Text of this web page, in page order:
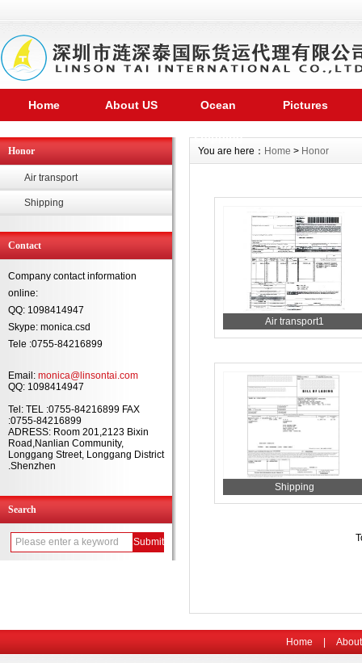
Home About US Ocean
shipping
Pictures
Honor
Air transport
Shipping
Contact
Company contact information
online:
QQ: 1098414947
Skype: monica.csd
Tele :0755-84216899
Email: monica@linsontai.com
QQ: 1098414947
Tel: TEL :0755-84216899 FAX
:0755-84216899
ADRESS: Room 201,2123 Bixin
Road,Nanlian Community,
Longgang Street, Longgang District
.Shenzhen
Search
You are here： Home > Honor
Air transport1
Shipping
Home